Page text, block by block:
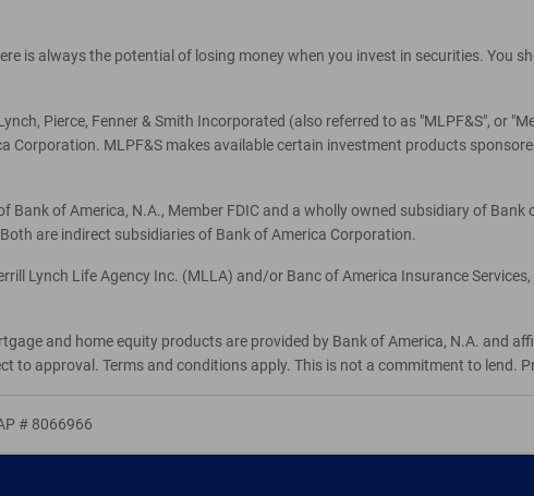
may
10
is always the potential of losing money when you invest in securities.
Pierce, Fenner & Smith Incorporated (also referred to as "MLPF&S", or
Corporation. MLPF&S makes available certain investment products
Bank of America, N.A., Member FDIC and a wholly owned subsidiary of
are indirect subsidiaries of Bank of America Corporation.
Lynch Life Agency Inc. (MLLA) and/or Banc of America Insurance
and home equity products are provided by Bank of America, N.A. and
to approval. Terms and conditions apply. This is not a commitment to lend.
# 8066966